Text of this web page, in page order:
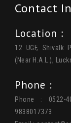
Contact
Location :
12 UGF, Shivalk
(Near H.A.L.),
Phone :
Phone : 0522-
9838017373